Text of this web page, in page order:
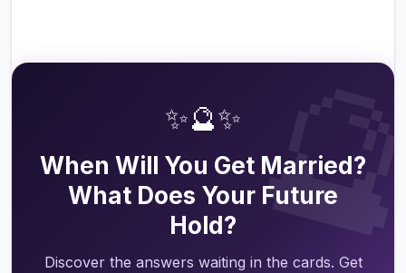
✨🔮✨
When Will You Get Married?
What Does Your Future
Hold?
Discover the answers waiting in the cards. Get